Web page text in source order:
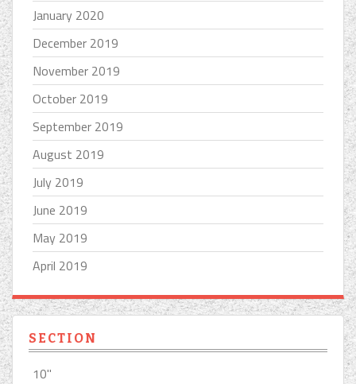
January 2020
December 2019
November 2019
October 2019
September 2019
August 2019
July 2019
June 2019
May 2019
April 2019
SECTION
10''